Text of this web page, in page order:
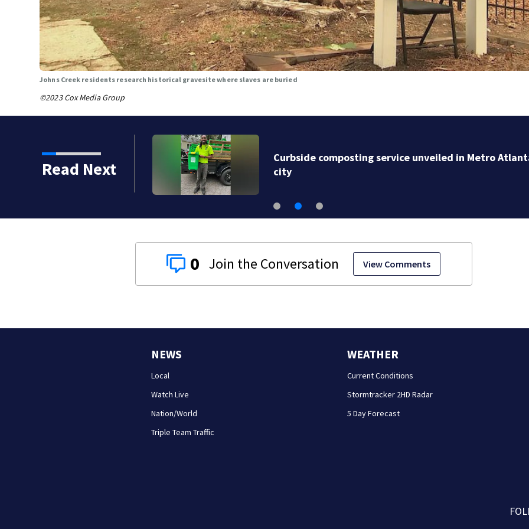
Johns Creek residents research historical gravesite where slaves are buried
©2023 Cox Media Group
Read Next
shooting at the
Curbside composting service unveiled in Metro
city
0 View Comments
NEWS
Local
Watch Live
Nation/World
Triple Team Traffic
WEATHER
Current Conditions
Stormtracker 2HD Radar
5 Day Forecast